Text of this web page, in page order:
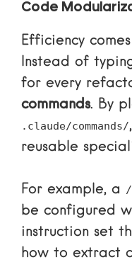
Code
Efficiency
Instead of
for every
commands. By
.claude/commands/
reusable
For example, a
be configured
instruction set
how to extract